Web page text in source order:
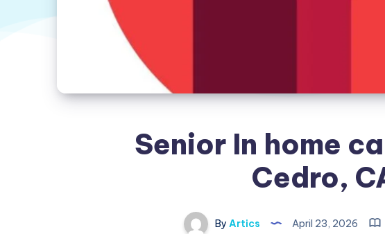
Senior In home
Cedro,
By Artics April 23, 2026